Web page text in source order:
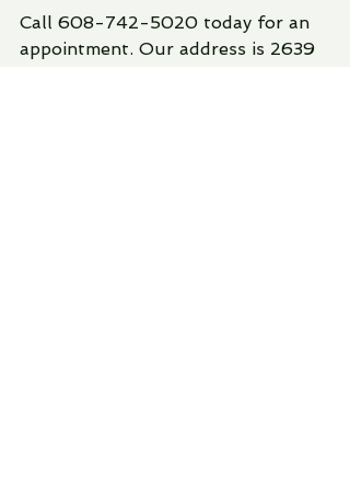
Call 608-742-5020 today for an
appointment. Our address is 2639